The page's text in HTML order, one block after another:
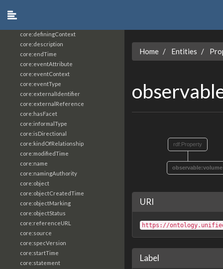
core:definingContext
core:description
core:endTime
core:eventAttribute
core:eventContext
core:eventType
core:externalIdentifier
core:externalReference
core:hasFacet
core:informalType
core:isDirectional
core:kindOfRelationship
core:modifiedTime
core:name
core:namingAuthority
core:object
core:objectCreatedTime
core:objectMarking
core:objectStatus
core:referenceURL
core:source
core:specVersion
core:startTime
core:statement
Home Entities
rdf:Property
observable:volume
URI
https://
Label